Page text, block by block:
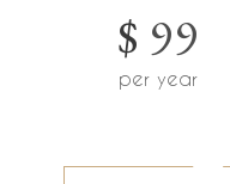
$ 99
per year